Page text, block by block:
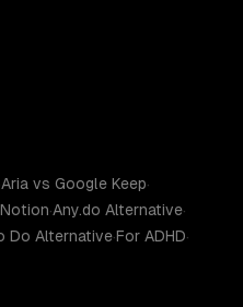
Aria vs Google Keep·
·Any.do Alternative·
Do Alternative·For ADHD·